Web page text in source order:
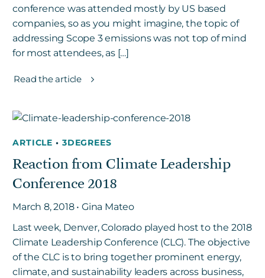
conference was attended mostly by US based
companies, so as you might imagine, the topic of
addressing Scope 3 emissions was not top of mind
for most attendees, as […]
Read the article
ARTICLE• 3DEGREES
Reaction from Climate Leadership
Conference 2018
March 8, 2018 • Gina Mateo
Last week, Denver, Colorado played host to the 2018
Climate Leadership Conference (CLC). The objective
of the CLC is to bring together prominent energy,
climate, and sustainability leaders across business,